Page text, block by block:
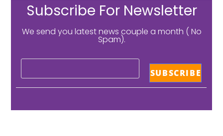
Subscribe For Newsletter
We send you latest news couple a month ( No
Spam).